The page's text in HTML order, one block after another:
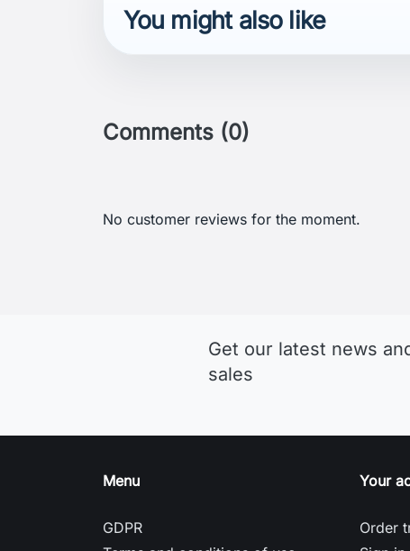
You might also like
Comments (0)
No customer reviews for the moment.
Get our latest news
sales
Menu
GDPR
Your
Order